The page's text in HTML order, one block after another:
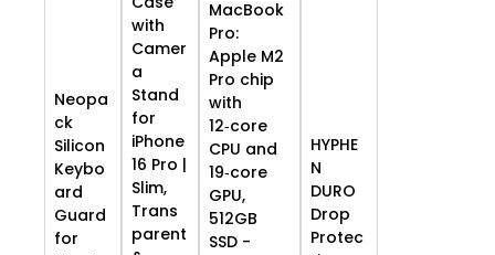
Neopa
ck
Silicon
Keybo
ard
Guard
for
with
Camer
a
Stand
for
iPhone
16 Pro |
Slim,
Trans
parent
MacBook
Pro:
Apple M2
Pro chip
with
12‑core
CPU and
19‑core
GPU,
512GB
SSD -
HYPHE
N
DURO
Drop
Protec